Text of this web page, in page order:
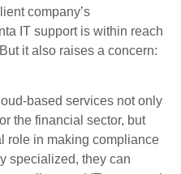
company’s
IT support is within reach
it also raises a concern:
based services not only
the financial sector, but
role in making compliance
specialized, they can